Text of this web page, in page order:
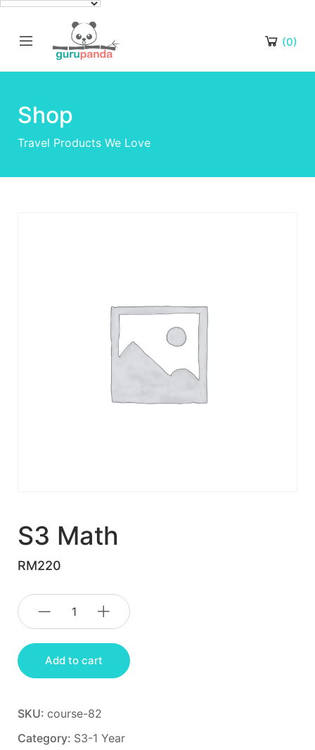
(0)
Shop
Travel Products We Love
S3 Math
RM220
Add to cart
SKU: course-82
Category: S3-1 Year